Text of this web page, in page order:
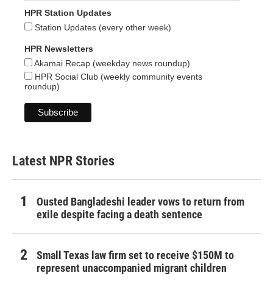
HPR Station Updates
Station Updates (every other week)
HPR Newsletters
Akamai Recap (weekday news roundup)
HPR Social Club (weekly community events
roundup)
Latest NPR Stories
Ousted Bangladeshi leader vows to return from
exile despite facing a death sentence
Small Texas law firm set to receive $150M to
represent unaccompanied migrant children